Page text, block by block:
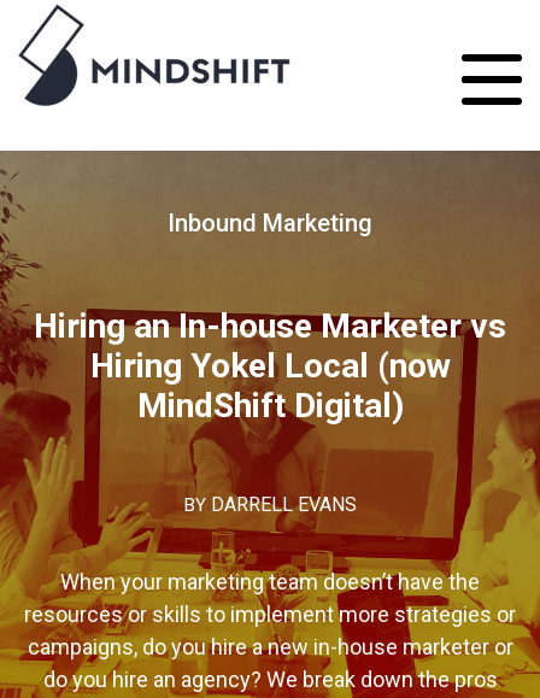
Inbound Marketing
Hiring an In-house Marketer vs
Hiring Yokel Local (now
MindShift Digital)
BY DARRELL EVANS
When your marketing team doesn’t have the
resources or skills to implement more strategies or
campaigns, do you hire a new in-house marketer or
do you hire an agency? We break down the pros